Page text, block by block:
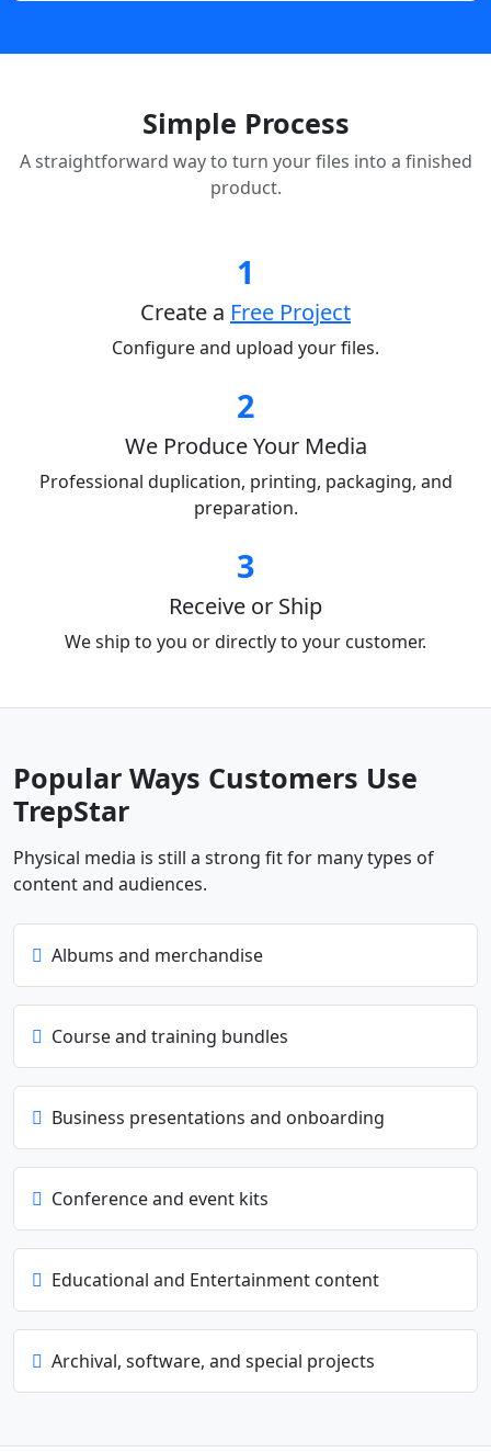
Simple Process
A straightforward way to turn your files into a finished
product.
1
Create a Free Project
Configure and upload your files.
2
We Produce Your Media
Professional duplication, printing, packaging, and
preparation.
3
Receive or Ship
We ship to you or directly to your customer.
Popular Ways Customers Use
TrepStar
Physical media is still a strong fit for many types of
content and audiences.
Albums and merchandise
Course and training bundles
Business presentations and onboarding
Conference and event kits
Educational and Entertainment content
Archival, software, and special projects